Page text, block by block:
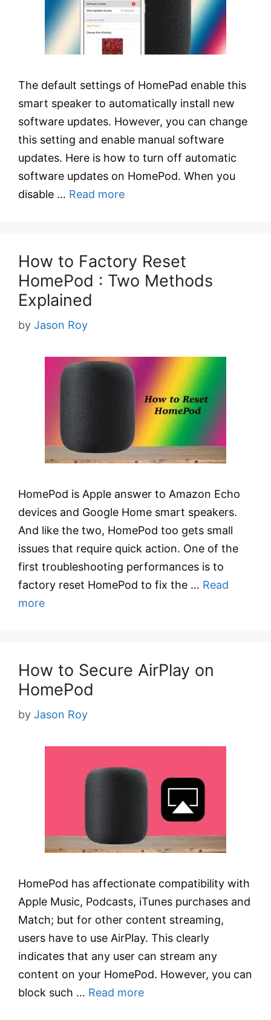
The default settings of HomePad enable this
smart speaker to automatically install new
software updates. However, you can change
this setting and enable manual software
updates. Here is how to turn off automatic
software updates on HomePod. When you
disable … Read more
How to Factory Reset
HomePod : Two Methods
Explained
by Jason Roy
HomePod is Apple answer to Amazon Echo
devices and Google Home smart speakers.
And like the two, HomePod too gets small
issues that require quick action. One of the
first troubleshooting performances is to
factory reset HomePod to fix the … Read
more
How to Secure AirPlay on
HomePod
by Jason Roy
HomePod has affectionate compatibility with
Apple Music, Podcasts, iTunes purchases and
Match; but for other content streaming,
users have to use AirPlay. This clearly
indicates that any user can stream any
content on your HomePod. However, you can
block such … Read more